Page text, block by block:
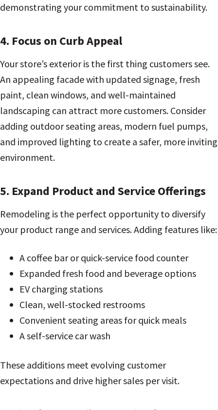
demonstrating your commitment to sustainability.
4. Focus on Curb Appeal
Your store’s exterior is the first thing customers see.
An appealing facade with updated signage, fresh
paint, clean windows, and well-maintained
landscaping can attract more customers. Consider
adding outdoor seating areas, modern fuel pumps,
and improved lighting to create a safer, more inviting
environment.
5. Expand Product and Service Offerings
Remodeling is the perfect opportunity to diversify
your product range and services. Adding features like:
A coffee bar or quick-service food counter
Expanded fresh food and beverage options
EV charging stations
Clean, well-stocked restrooms
Convenient seating areas for quick meals
A self-service car wash
These additions meet evolving customer
expectations and drive higher sales per visit.